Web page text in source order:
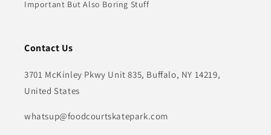
Important But Also Boring Stuff
Contact Us
3701 McKinley Pkwy Unit 835, Buffalo, NY 14219,
United States
whatsup@foodcourtskatepark.com